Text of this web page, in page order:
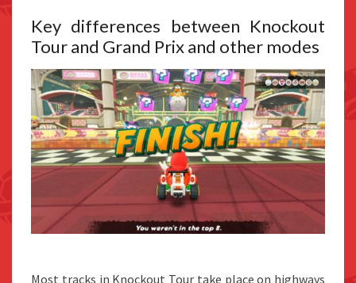
Key differences between Knockout
Tour and Grand Prix and other modes
Most tracks in Knockout Tour take place on highways